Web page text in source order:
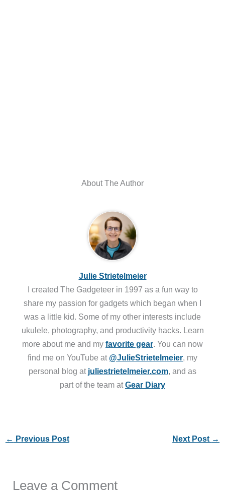
About The Author
Julie Strietelmeier
I created The Gadgeteer in 1997 as a fun way to
share my passion for gadgets which began when I
was a little kid. Some of my other interests include
ukulele, photography, and productivity hacks. Learn
more about me and my favorite gear. You can now
find me on YouTube at @JulieStrietelmeier, my
personal blog at juliestrietelmeier.com, and as
part of the team atGear Diary
← Previous Post Next Post →
Leave a Comment